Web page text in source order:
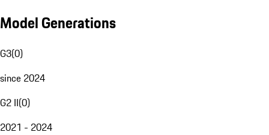
Model Generations
G3(0)
since 2024
G2 II(0)
2021 - 2024